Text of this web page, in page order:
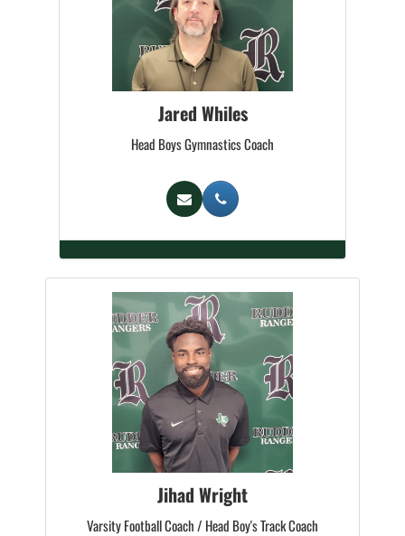
Jared Whiles
Head Boys Gymnastics Coach
Jihad Wright
Varsity Football Coach / Head Boy's Track Coach